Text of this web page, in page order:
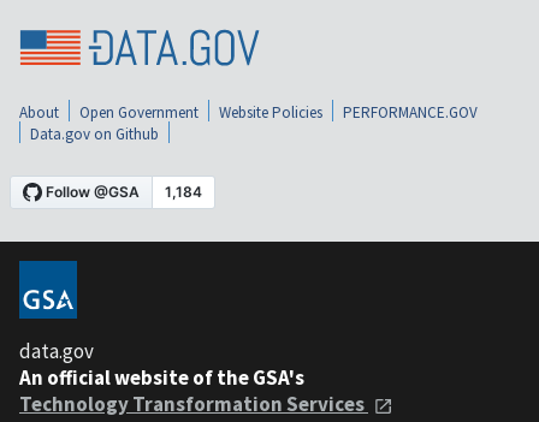
About Open Government Website Policies
PERFORMANCE.GOV
Data.gov on Github
data.gov
An official website of the GSA's
Technology Transformation Services